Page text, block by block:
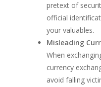
pretext of
official
your valuables.
Misleading
When
currency
avoid falling